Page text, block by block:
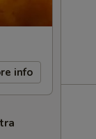
info